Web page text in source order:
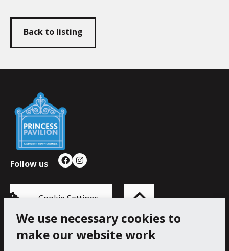
We use necessary cookies to
make our website work
Back to listing
Falmouth
Town
Council
Follow us FacebookInstagram
Cookie Settings Back
to
top
of
the
Princess Pavilion, 41 Melvill Rd, Falmouth TR11 4AR.